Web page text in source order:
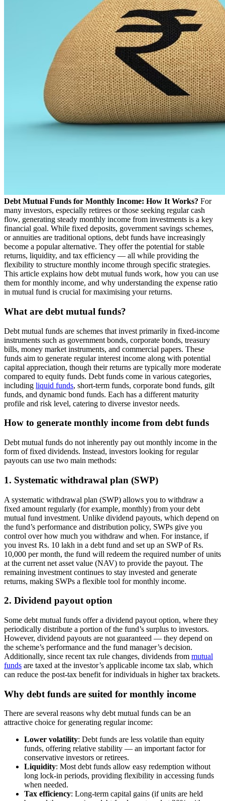
Debt Mutual Funds for Monthly Income: How It Works? For
many investors, especially retirees or those seeking regular cash
flow, generating steady monthly income from investments is a key
financial goal. While fixed deposits, government savings schemes,
or annuities are traditional options, debt funds have increasingly
become a popular alternative. They offer the potential for stable
returns, liquidity, and tax efficiency — all while providing the
flexibility to structure monthly income through specific strategies.
This article explains how debt mutual funds work, how you can use
them for monthly income, and why understanding the expense ratio
in mutual fund is crucial for maximising your returns.
What are debt mutual funds?
Debt mutual funds are schemes that invest primarily in fixed-income
instruments such as government bonds, corporate bonds, treasury
bills, money market instruments, and commercial papers. These
funds aim to generate regular interest income along with potential
capital appreciation, though their returns are typically more moderate
compared to equity funds. Debt funds come in various categories,
including liquid funds, short-term funds, corporate bond funds, gilt
funds, and dynamic bond funds. Each has a different maturity
profile and risk level, catering to diverse investor needs.
How to generate monthly income from debt funds
Debt mutual funds do not inherently pay out monthly income in the
form of fixed dividends. Instead, investors looking for regular
payouts can use two main methods:
1. Systematic withdrawal plan (SWP)
A systematic withdrawal plan (SWP) allows you to withdraw a
fixed amount regularly (for example, monthly) from your debt
mutual fund investment. Unlike dividend payouts, which depend on
the fund’s performance and distribution policy, SWPs give you
control over how much you withdraw and when. For instance, if
you invest Rs. 10 lakh in a debt fund and set up an SWP of Rs.
10,000 per month, the fund will redeem the required number of units
at the current net asset value (NAV) to provide the payout. The
remaining investment continues to stay invested and generate
returns, making SWPs a flexible tool for monthly income.
2. Dividend payout option
Some debt mutual funds offer a dividend payout option, where they
periodically distribute a portion of the fund’s surplus to investors.
However, dividend payouts are not guaranteed — they depend on
the scheme’s performance and the fund manager’s decision.
Additionally, since recent tax rule changes, dividends from mutual
funds are taxed at the investor’s applicable income tax slab, which
can reduce the post-tax benefit for individuals in higher tax brackets.
Why debt funds are suited for monthly income
There are several reasons why debt mutual funds can be an
attractive choice for generating regular income:
Lower volatility: Debt funds are less volatile than equity
funds, offering relative stability — an important factor for
conservative investors or retirees.
Liquidity: Most debt funds allow easy redemption without
long lock-in periods, providing flexibility in accessing funds
when needed.
Tax efficiency: Long-term capital gains (if units are held